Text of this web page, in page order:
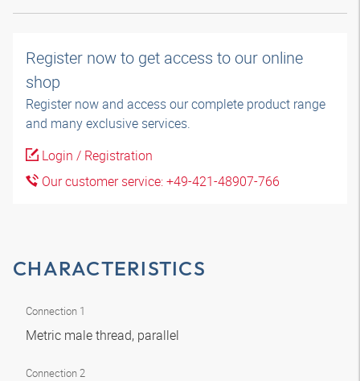
Register now to get access to our online
shop
Register now and access our complete product range
and many exclusive services.
Login / Registration
Our customer service: +49-421-48907-766
CHARACTERISTICS
Connection 1
Metric male thread, parallel
Connection 2